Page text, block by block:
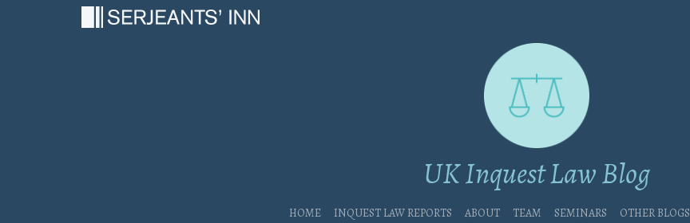
UK Inquest Law Blog
Home Inquest Law Reports About Team Seminars Other blogs